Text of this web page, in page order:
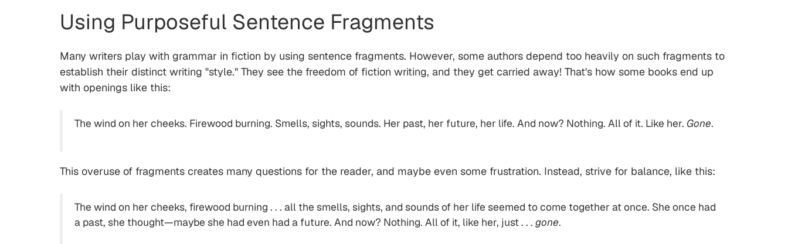
Using Purposeful Sentence Fragments
Many writers play with grammar in fiction by using sentence fragments. However, some authors depend too heavily on such fragments to
establish their distinct writing "style." They see the freedom of fiction writing, and they get carried away! That's how some books end up
with openings like this:
The wind on her cheeks. Firewood burning. Smells, sights, sounds. Her past, her future, her life. And now? Nothing. All of it. Like her. Gone.
This overuse of fragments creates many questions for the reader, and maybe even some frustration. Instead, strive for balance, like this:
The wind on her cheeks, firewood burning . . . all the smells, sights, and sounds of her life seemed to come together at once. She once had
a past, she thought—maybe she had even had a future. And now? Nothing. All of it, like her, just . . . gone.